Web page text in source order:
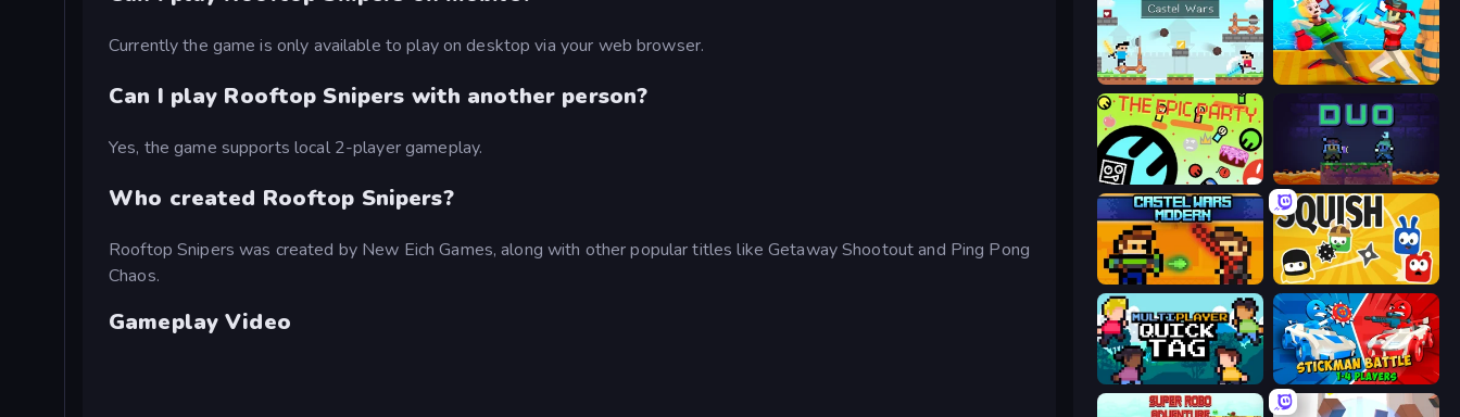
Currently the game is only available to play on desktop via your web browser.
Can I play Rooftop Snipers with another person?
Yes, the game supports local 2-player gameplay.
Who created Rooftop Snipers?
Rooftop Snipers was created by New Eich Games, along with other popular titles like Getaway Shootout and Ping Pong
Chaos.
Gameplay Video
Castle Wars Funny Ragdoll Wrestlers
The Epic Party Duo
Castle Wars: Modern Squish
Multiplayer Quick Tag Stickman battle 1-4 Players